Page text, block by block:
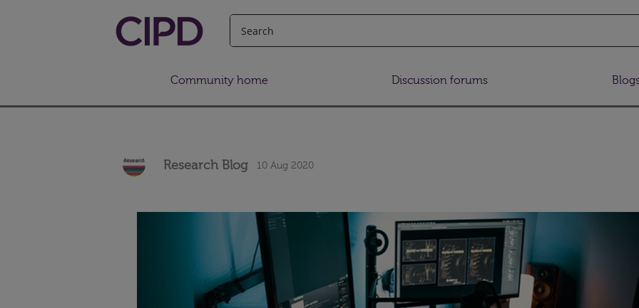
Community home Discussion forums
Research Blog 10 Aug 2020